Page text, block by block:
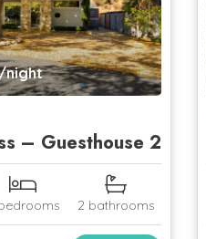
night
– Guesthouse 2
2 bathrooms